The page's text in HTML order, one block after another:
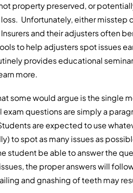
property preserved, or
Unfortunately, either misstep
and their adjusters often
to help adjusters spot issues
provides educational
more.
some would argue is the single
exam questions are simply a
are expected to use
to spot as many issues as
student be able to answer the
the proper answers will
and gnashing of teeth may